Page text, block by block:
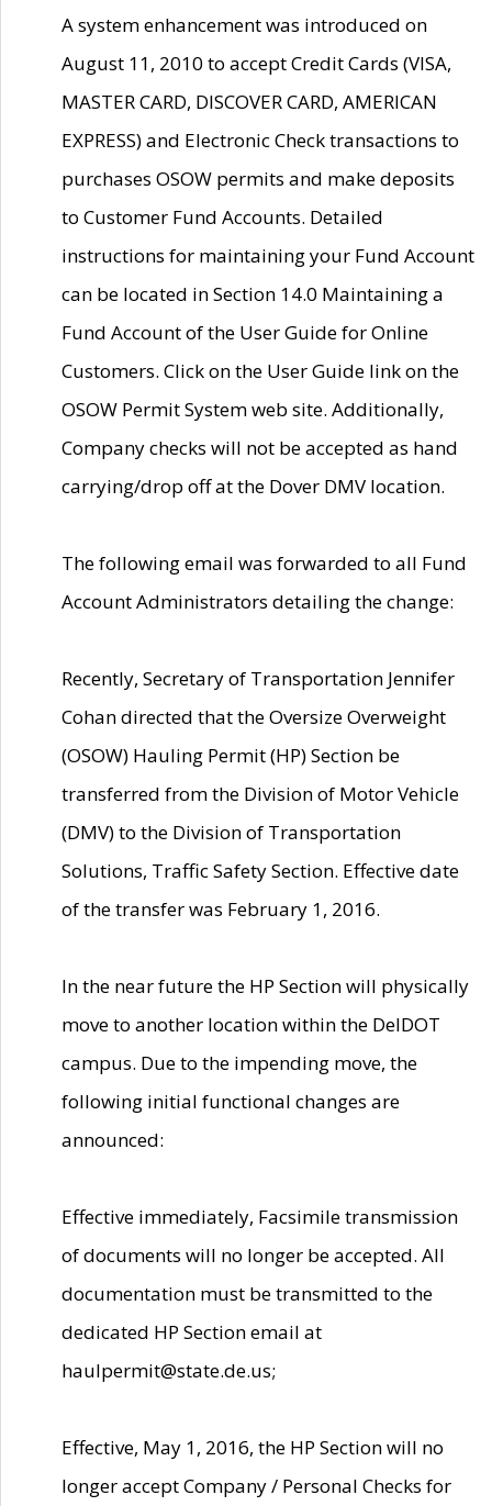
A system enhancement was introduced on
August 11, 2010 to accept Credit Cards (VISA,
MASTER CARD, DISCOVER CARD, AMERICAN
EXPRESS) and Electronic Check transactions to
purchases OSOW permits and make deposits
to Customer Fund Accounts. Detailed
instructions for maintaining your Fund Account
can be located in Section 14.0 Maintaining a
Fund Account of the User Guide for Online
Customers. Click on the User Guide link on the
OSOW Permit System web site. Additionally,
Company checks will not be accepted as hand
carrying/drop off at the Dover DMV location.
The following email was forwarded to all Fund
Account Administrators detailing the change:
Recently, Secretary of Transportation Jennifer
Cohan directed that the Oversize Overweight
(OSOW) Hauling Permit (HP) Section be
transferred from the Division of Motor Vehicle
(DMV) to the Division of Transportation
Solutions, Traffic Safety Section. Effective date
of the transfer was February 1, 2016.
In the near future the HP Section will physically
move to another location within the DelDOT
campus. Due to the impending move, the
following initial functional changes are
announced:
Effective immediately, Facsimile transmission
of documents will no longer be accepted. All
documentation must be transmitted to the
dedicated HP Section email at
haulpermit@state.de.us;
Effective, May 1, 2016, the HP Section will no
longer accept Company / Personal Checks for